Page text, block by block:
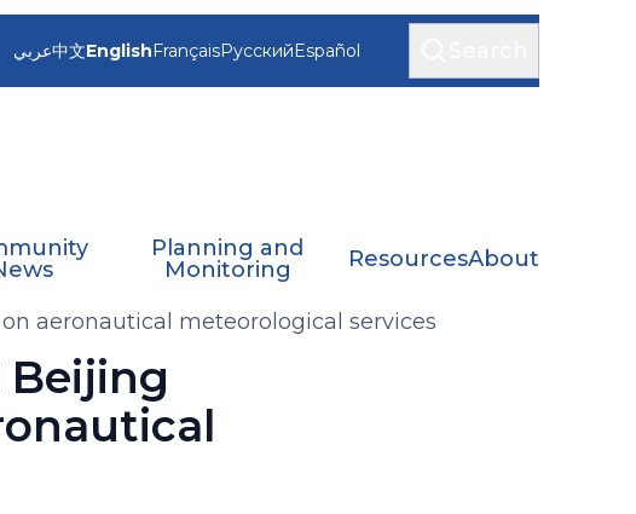
عربي中文EnglishFrançaisРусскийEspañol
Planning and
Monitoring
ResourcesAbout
aeronautical meteorological services
Beijing